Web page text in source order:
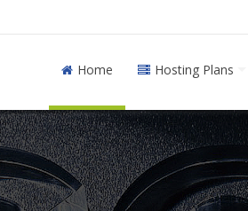
Home Hosting Plans